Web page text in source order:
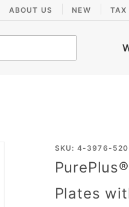
ABOUT US NEW TAX
Purchase
PurePlus®
Well Low
SKU: 4-3976-
Plates